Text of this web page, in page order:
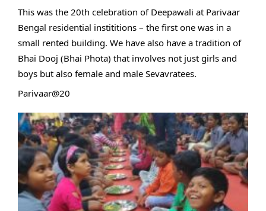
This was the 20th celebration of Deepawali at Parivaar
Bengal residential instititions – the first one was in a
small rented building. We have also have a tradition of
Bhai Dooj (Bhai Phota) that involves not just girls and
boys but also female and male Sevavratees.
Parivaar@20